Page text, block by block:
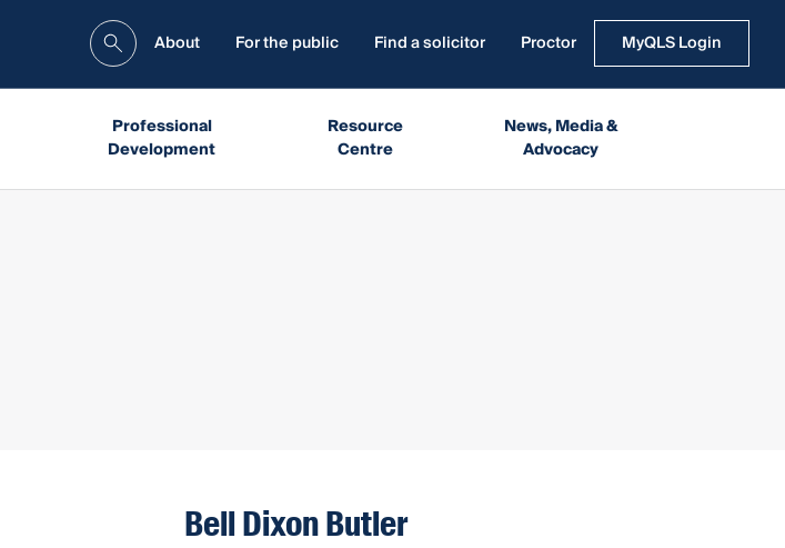
About For the public Find a solicitor Proctor MyQLS Login
Professional
Development
Resource
Centre
News, Media &
Advocacy
Bell Dixon Butler